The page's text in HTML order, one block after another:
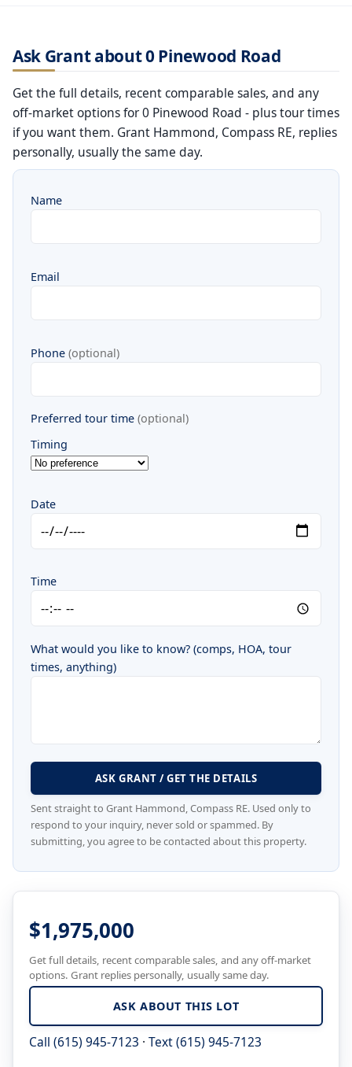
Ask Grant about 0 Pinewood Road
Get the full details, recent comparable sales, and any
off-market options for 0 Pinewood Road - plus tour times
if you want them. Grant Hammond, Compass RE, replies
personally, usually the same day.
Name
Email
Phone (optional)
Preferred tour time (optional)
Timing
Date
Time
What would you like to know? (comps, HOA, tour
times, anything)
ASK GRANT / GET THE DETAILS
Sent straight to Grant Hammond, Compass RE. Used only to
respond to your inquiry, never sold or spammed. By
submitting, you agree to be contacted about this property.
$1,975,000
Get full details, recent comparable sales, and any off-market
options. Grant replies personally, usually same day.
ASK ABOUT THIS LOT
Call (615) 945-7123 · Text (615) 945-7123